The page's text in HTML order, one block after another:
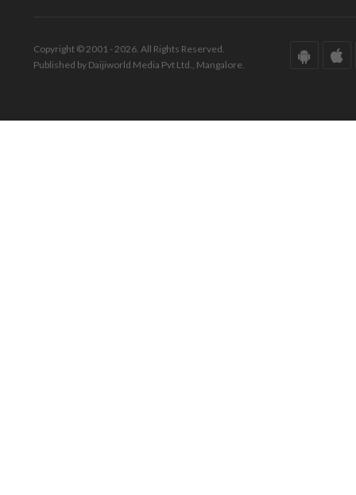
Copyright © 2001 - 2026. All Rights Reserved.
Published by Daijiworld Media Pvt Ltd., Mangalore.